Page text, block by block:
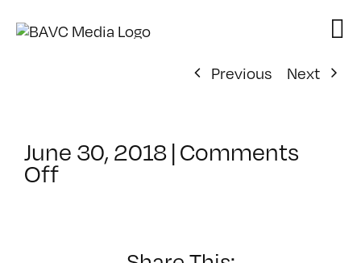
Previous
Next
June 30, 2018|Comments
Offon